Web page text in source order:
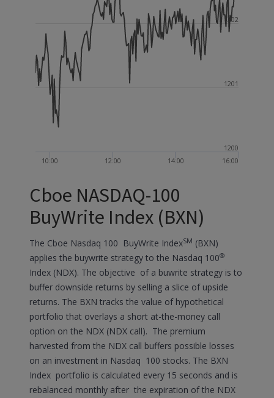
10:00 12:00 14:00 16:00
1200
1201
1202
Cboe NASDAQ-100
BuyWrite Index (BXN)
The Cboe Nasdaq 100 BuyWrite IndexSM (BXN)
applies the buywrite strategy to the Nasdaq 100®
Index (NDX). The objective of a buwrite strategy is to
buffer downside returns by selling a slice of upside
returns. The BXN tracks the value of hypothetical
portfolio that overlays a short at-the-money call
option on the NDX (NDX call). The premium
harvested from the NDX call buffers possible losses
on an investment in Nasdaq 100 stocks. The BXN
Index portfolio is calculated every 15 seconds and is
rebalanced monthly after the expiration of the NDX